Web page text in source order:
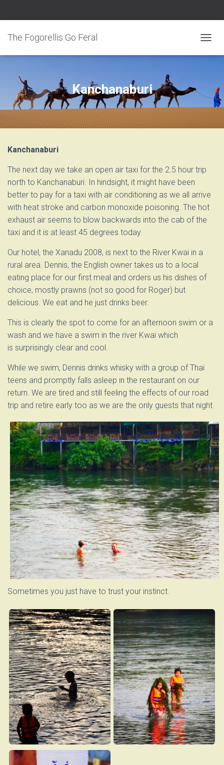
The Fogorellis Go Feral
A
A
Kanchanaburi
Kanchanaburi
The next day we take an open air taxi for the 2.5 hour trip
north to Kanchanaburi. In hindsight, it might have been
better to pay for a taxi with air conditioning as we all arrive
with heat stroke and carbon monoxide poisoning. The hot
exhaust air seems to blow backwards into the cab of the
taxi and it is at least 45 degrees today.
Our hotel, the Xanadu 2008, is next to the River Kwai in a
rural area. Dennis, the English owner takes us to a local
eating place for our first meal and orders us his dishes of
choice, mostly prawns (not so good for Roger) but
delicious. We eat and he just drinks beer.
This is clearly the spot to come for an afternoon swim or a
wash and we have a swim in the river Kwai which
is surprisingly clear and cool.
While we swim, Dennis drinks whisky with a group of Thai
teens and promptly falls asleep in the restaurant on our
return. We are tired and still feeling the effects of our road
trip and retire early too as we are the only guests that night.
Sometimes you just have to trust your instinct.